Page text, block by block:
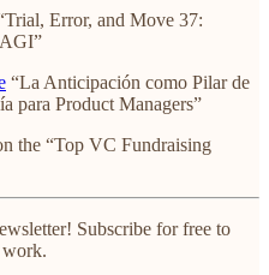
Error, and Move 37:
“La Anticipación como Pilar de
para Product Managers”
the “Top VC Fundraising
Subscribe for free to
work.